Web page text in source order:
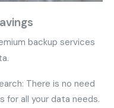
backup services
There is no need
all your data needs.